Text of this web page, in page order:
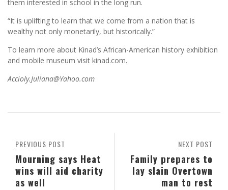
them interested in school in the long run.
“It is uplifting to learn that we come from a nation that is
wealthy not only monetarily, but historically.”
To learn more about Kinad’s African-American history exhibition
and mobile museum visit kinad.com.
Accioly.Juliana@Yahoo.com
NEXT POST
Family prepares to
lay slain Overtown
man to rest
PREVIOUS POST
Mourning says Heat
wins will aid charity
as well